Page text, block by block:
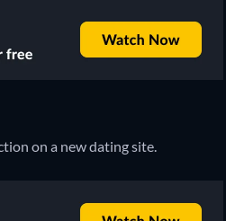
on a new dating site.